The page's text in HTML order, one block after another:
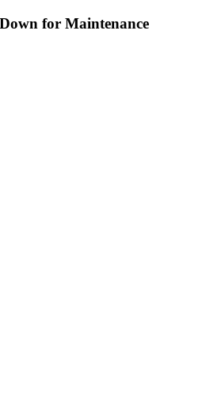
for Maintenance